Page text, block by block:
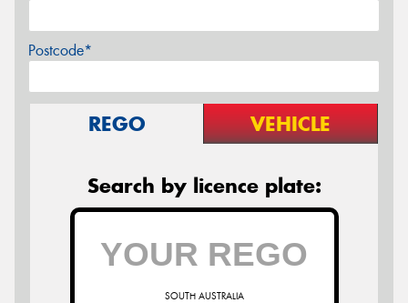
Postcode*
REGO VEHICLE
Search by licence plate:
SOUTH AUSTRALIA